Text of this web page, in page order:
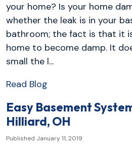
your home? Is your home
whether the leak is in your
bathroom; the fact is that it
home to become damp. It
small the l...
Read Blog
Easy Basement
Hilliard, OH
Published January 11, 2019